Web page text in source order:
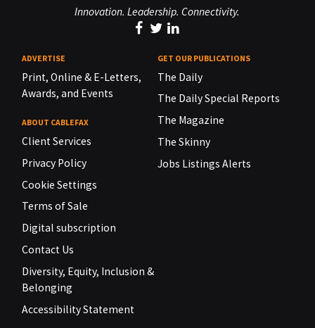
Innovation. Leadership. Connectivity.
ADVERTISE
Print, Online & E-Letters,
Awards, and Events
ABOUT CABLEFAX
Client Services
Privacy Policy
Cookie Settings
Terms of Sale
Digital subscription
Contact Us
Diversity, Equity, Inclusion &
Belonging
Accessibility Statement
GET OUR PUBLICATIONS
The Daily
The Daily Special Reports
The Magazine
The Skinny
Jobs Listings Alerts